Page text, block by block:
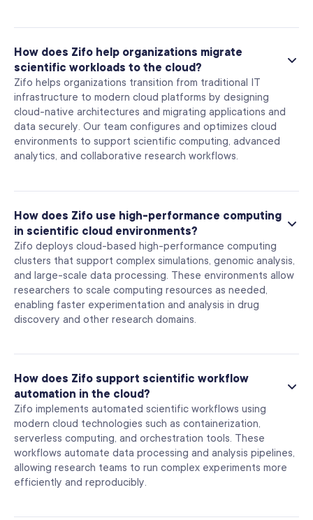
How does Zifo help organizations migrate
scientific workloads to the cloud?
Zifo helps organizations transition from traditional IT
infrastructure to modern cloud platforms by designing
cloud-native architectures and migrating applications and
data securely. Our team configures and optimizes cloud
environments to support scientific computing, advanced
analytics, and collaborative research workflows.
How does Zifo use high-performance computing
in scientific cloud environments?
Zifo deploys cloud-based high-performance computing
clusters that support complex simulations, genomic analysis,
and large-scale data processing. These environments allow
researchers to scale computing resources as needed,
enabling faster experimentation and analysis in drug
discovery and other research domains.
How does Zifo support scientific workflow
automation in the cloud?
Zifo implements automated scientific workflows using
modern cloud technologies such as containerization,
serverless computing, and orchestration tools. These
workflows automate data processing and analysis pipelines,
allowing research teams to run complex experiments more
efficiently and reproducibly.